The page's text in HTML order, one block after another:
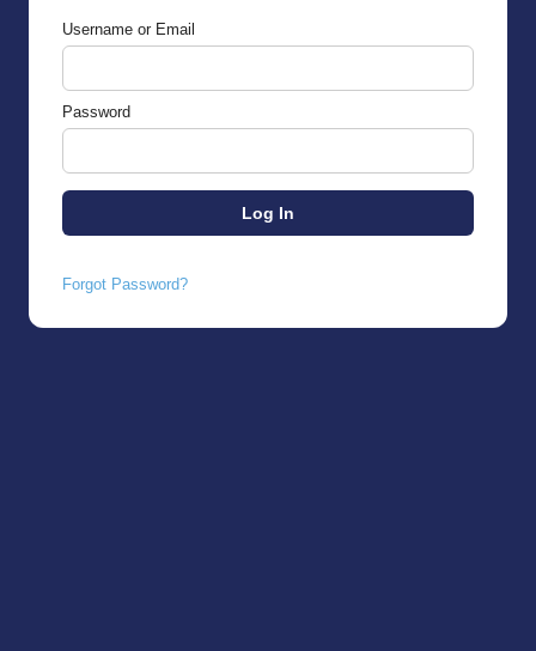
Username or Email
Password
Forgot Password?